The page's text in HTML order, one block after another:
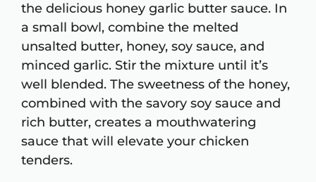
the delicious honey garlic butter sauce. In
a small bowl, combine the melted
unsalted butter, honey, soy sauce, and
minced garlic. Stir the mixture until it’s
well blended. The sweetness of the honey,
combined with the savory soy sauce and
rich butter, creates a mouthwatering
sauce that will elevate your chicken
tenders.